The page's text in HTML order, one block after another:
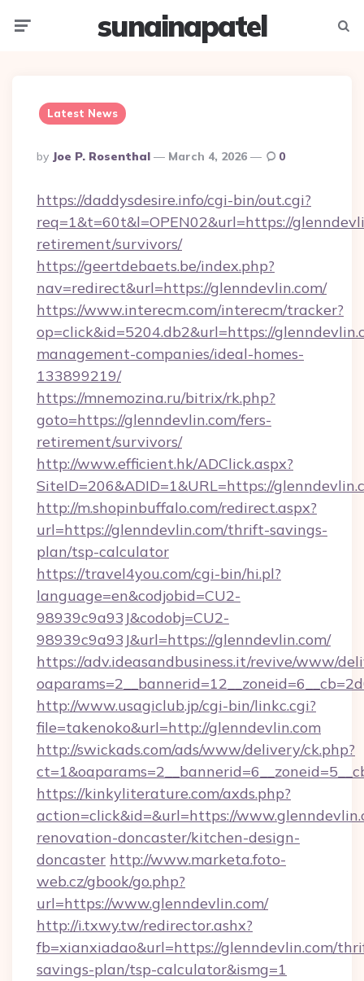
sunainapatel
Latest News
Posted
By
By Joe P. Rosenthal March 4, 2026 0
https://daddysdesire.info/cgi-bin/out.cgi?
req=1&t=60t&l=OPEN02&url=https://
retirement/survivors/
https://geertdebaets.be/index.php?
nav=redirect&url=https://glenndevlin.com/
https://www.interecm.com/interecm/tracker?
op=click&id=5204.db2&url=https://
management-companies/ideal-homes-
133899219/
https://mnemozina.ru/bitrix/rk.php?
goto=https://glenndevlin.com/fers-
retirement/survivors/
http://www.efficient.hk/ADClick.aspx?
SiteID=206&ADID=1&URL=https://
http://m.shopinbuffalo.com/redirect.aspx?
url=https://glenndevlin.com/thrift-savings-
plan/tsp-calculator
https://travel4you.com/cgi-bin/hi.pl?
language=en&codjobid=CU2-
98939c9a93J&codobj=CU2-
98939c9a93J&url=https://glenndevlin.com/
https://adv.ideasandbusiness.it/revive/www/
http://www.usagiclub.jp/cgi-bin/linkc.cgi?
file=takenoko&url=http://glenndevlin.com
http://swickads.com/ads/www/delivery/ck.php?
https://kinkyliterature.com/axds.php?
action=click&id=&url=https://
renovation-doncaster/kitchen-design-
doncaster http://www.marketa.foto-
web.cz/gbook/go.php?
url=https://www.glenndevlin.com/
http://i.txwy.tw/redirector.ashx?
fb=xianxiadao&url=https://glenndevlin.com/
savings-plan/tsp-calculator&ismg=1